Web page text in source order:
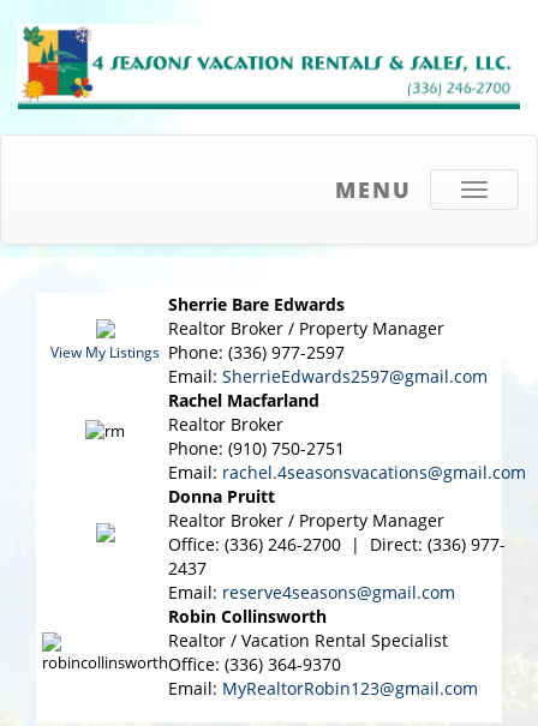
Toggle
MENU
View My Listings
Sherrie Bare Edwards
Realtor Broker / Property Manager
Phone: (336) 977-2597
Email: SherrieEdwards2597@gmail.com
Rachel Macfarland
Realtor Broker
Phone: (910) 750-2751
Email: rachel.4seasonsvacations@gmail.com
Donna Pruitt
Realtor Broker / Property Manager
Office: (336) 246-2700 | Direct: (336) 977-
2437
Email: reserve4seasons@gmail.com
Robin Collinsworth
Realtor / Vacation Rental Specialist
Office: (336) 364-9370
Email: MyRealtorRobin123@gmail.com